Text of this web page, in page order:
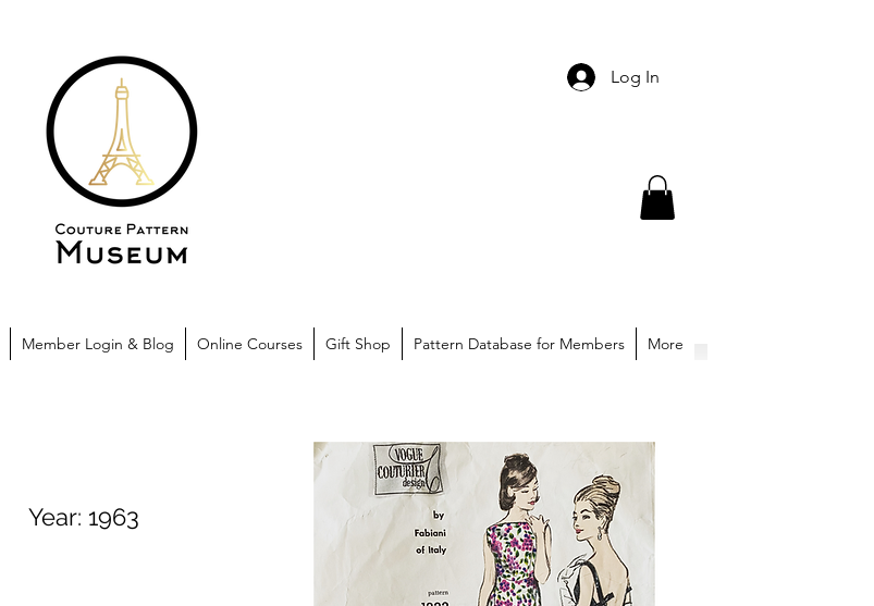
Log In
Member Login & Blog Online Courses Gift Shop Pattern Database for Members More
Year: 1963